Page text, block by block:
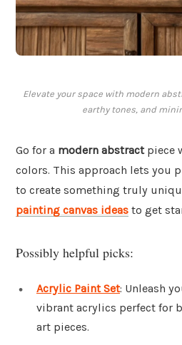
Elevate your space with modern
earthy tones, and
Go for a modern abstractpiece
colors. This approach lets you
to create something truly
painting canvas ideas to get
Possibly helpful picks:
Acrylic Paint Set: Unleash
vibrant acrylics perfect for
art pieces.